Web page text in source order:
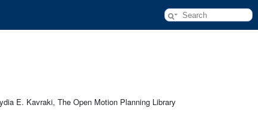
E. Kavraki, The Open Motion Planning Library